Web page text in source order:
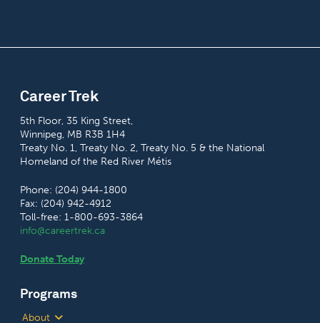
Career Trek
5th Floor, 35 King Street,
Winnipeg, MB R3B 1H4
Treaty No. 1, Treaty No. 2, Treaty No. 5 & the National
Homeland of the Red River Métis
Phone: (204) 944-1800
Fax: (204) 942-4912
Toll-free: 1-800-693-3864
info@careertrek.ca
Donate Today
Programs
About